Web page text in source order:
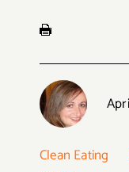
Clean Eating